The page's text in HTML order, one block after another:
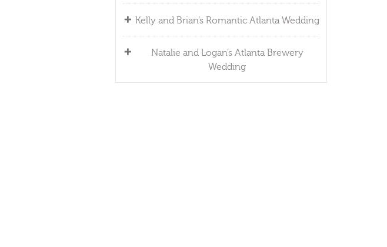
Kelly and Brian’s Romantic Atlanta Wedding
Natalie and Logan’s Atlanta Brewery
Wedding